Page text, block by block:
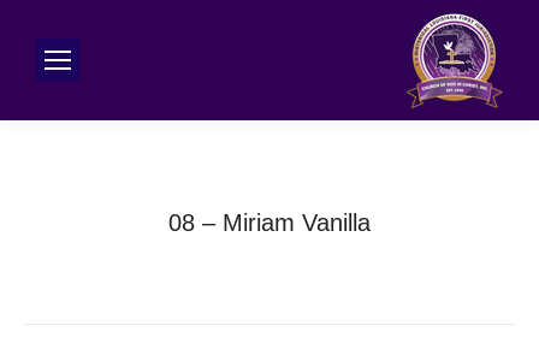
08 – Miriam Vanilla